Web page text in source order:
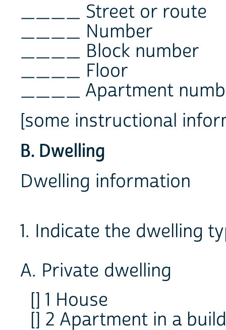
____ Street or route
____ Number
____ Block number
____ Floor
____ Apartment
[some instructional
B. Dwelling
Dwelling information
1. Indicate the dwelling
A. Private dwelling
[] 1 House
[] 2 Apartment in a